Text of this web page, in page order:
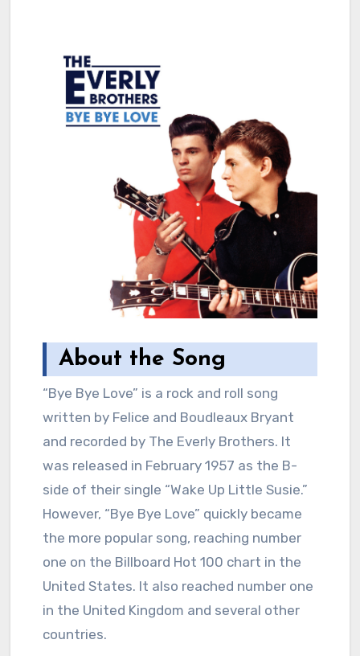
About the Song
“Bye Bye Love” is a rock and roll song
written by Felice and Boudleaux Bryant
and recorded by The Everly Brothers. It
was released in February 1957 as the B-
side of their single “Wake Up Little Susie.”
However, “Bye Bye Love” quickly became
the more popular song, reaching number
one on the Billboard Hot 100 chart in the
United States. It also reached number one
in the United Kingdom and several other
countries.